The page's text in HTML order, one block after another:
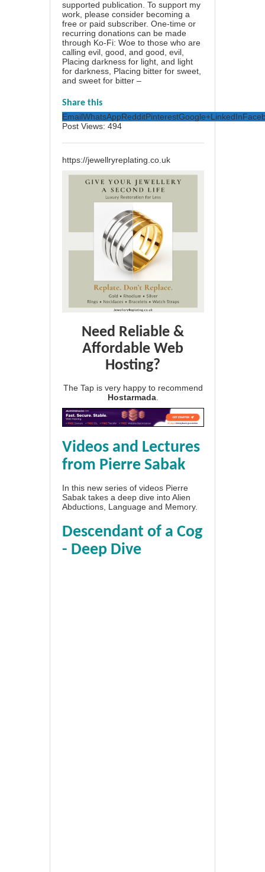
supported publication. To support my
work, please consider becoming a
free or paid subscriber. One-time or
recurring donations can be made
through Ko-Fi: Woe to those who are
calling evil, good, and good, evil,
Placing darkness for light, and light
for darkness, Placing bitter for sweet,
and sweet for bitter –
Share this
EmailWhatsAppRedditPinterestGoogle+LinkedIn
Post Views: 494
https://jewellryreplating.co.uk
Need Reliable &
Affordable Web
Hosting?
The Tap is very happy to recommend
Hostarmada
Videos and Lectures
from Pierre Sabak
In this new series of videos Pierre
Sabak takes a deep dive into Alien
Abductions, Language and Memory.
Descendant of a Cog
- Deep Dive